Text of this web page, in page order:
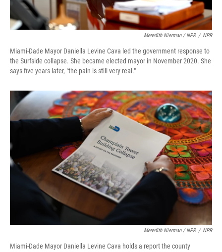
Meredith Nierman / NPR / NPR
Miami-Dade Mayor Daniella Levine Cava led the government response to
the Surfside collapse. She became elected mayor in November 2020. She
says five years later, "the pain is still very real."
Meredith Nierman / NPR / NPR
Miami-Dade Mayor Daniella Levine Cava holds a report the county